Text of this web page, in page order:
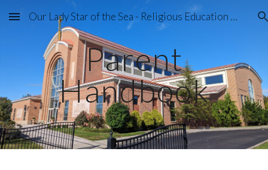
Skip to main content Skip to navigation
Our Lady Star of the Sea - Religious Education Program
Parent
Handbook